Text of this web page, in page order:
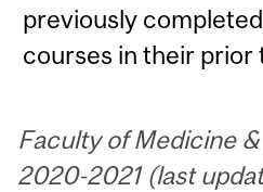
previously
courses in their prior
Faculty of Medicine
2020-2021 (last